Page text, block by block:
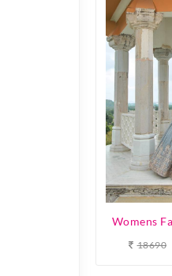
18690